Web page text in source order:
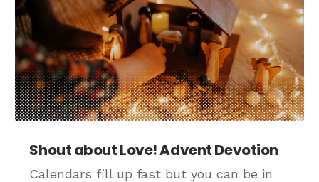
Shout about Love! Advent Devotion
Calendars fill up fast but you can be in